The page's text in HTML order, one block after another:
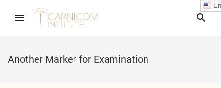
Another Marker for Examination
child menu